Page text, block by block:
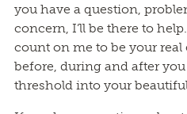
you have a question,
concern, I’ll be there to
count on me to be your real
before, during and after
threshold into your